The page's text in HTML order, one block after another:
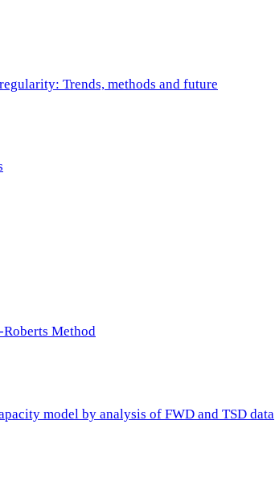
Trends, methods and future
Method
model by analysis of FWD and TSD data